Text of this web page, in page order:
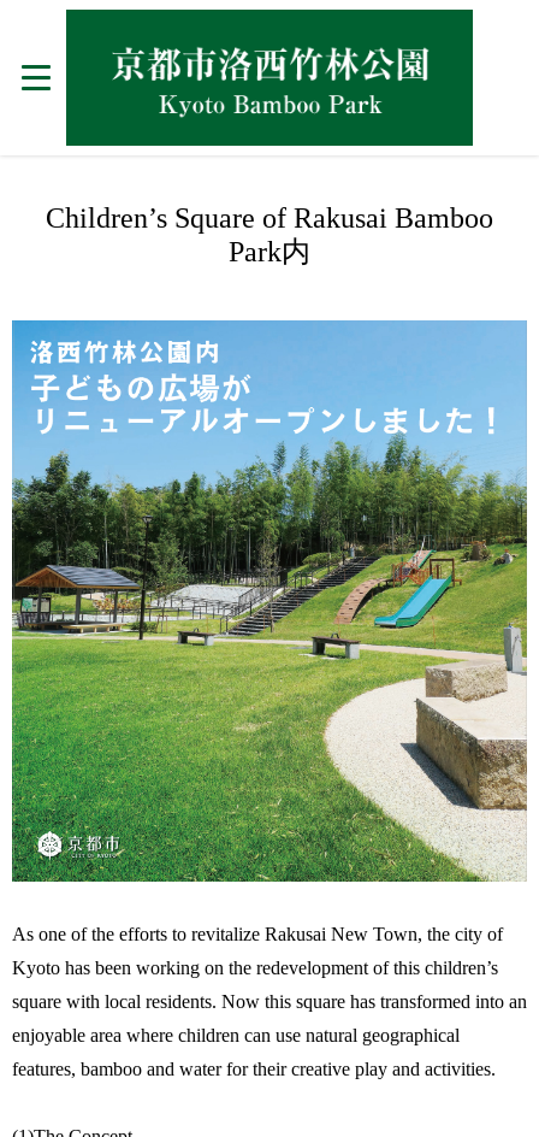
Children’s Square of Rakusai Bamboo
Park内
As one of the efforts to revitalize Rakusai New Town, the city of
Kyoto has been working on the redevelopment of this children’s
square with local residents. Now this square has transformed into an
enjoyable area where children can use natural geographical
features, bamboo and water for their creative play and activities.